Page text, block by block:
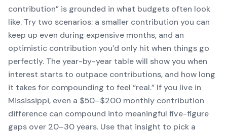
contribution” is grounded in what budgets often look
like. Try two scenarios: a smaller contribution you can
keep up even during expensive months, and an
optimistic contribution you’d only hit when things go
perfectly. The year-by-year table will show you when
interest starts to outpace contributions, and how long
it takes for compounding to feel “real.” If you live in
Mississippi, even a $50–$200 monthly contribution
difference can compound into meaningful five-figure
gaps over 20–30 years. Use that insight to pick a